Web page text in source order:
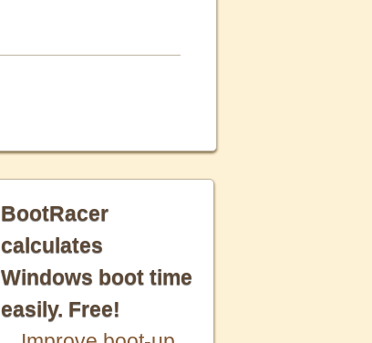
BootRacer
calculates
Windows boot time
easily. Free!